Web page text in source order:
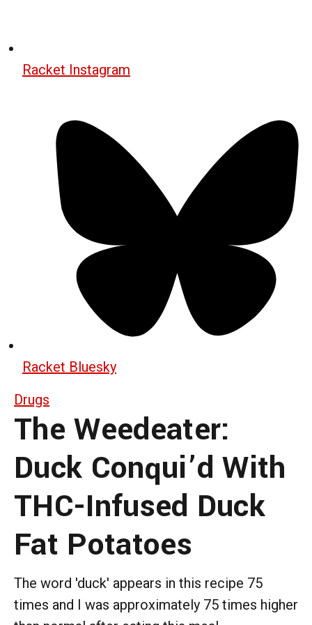
Racket Instagram
Racket Bluesky
Drugs
The Weedeater:
Duck Conqui’d With
THC-Infused Duck
Fat Potatoes
The word 'duck' appears in this recipe 75
times and I was approximately 75 times higher